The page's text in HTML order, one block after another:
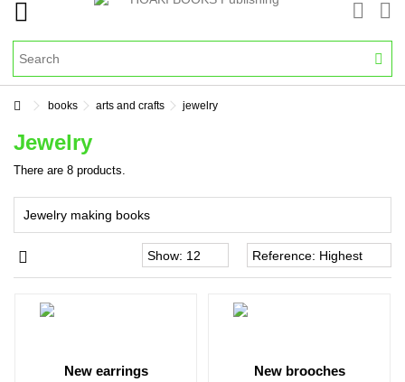
books arts and crafts jewelry
Jewelry
There are 8 products.
Jewelry making books
new earrings new brooches